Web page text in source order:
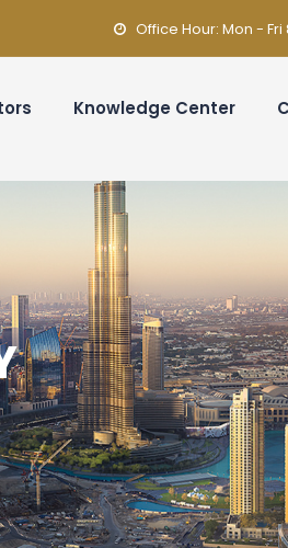
Office Hour: Mon -
Knowledge Center